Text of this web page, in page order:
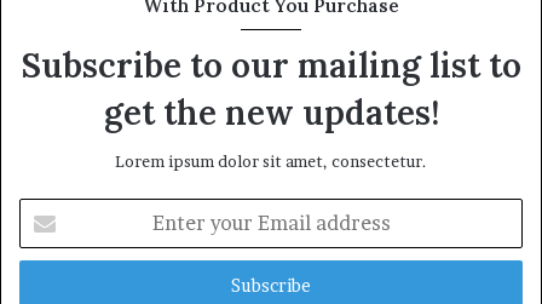
With Product You Purchase
Subscribe to our mailing list to
get the new updates!
Lorem ipsum dolor sit amet, consectetur.
your
Email